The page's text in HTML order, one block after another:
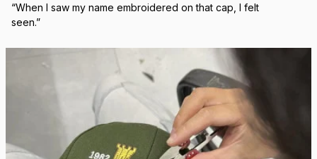
“When I saw my name embroidered on that cap, I felt
seen.”